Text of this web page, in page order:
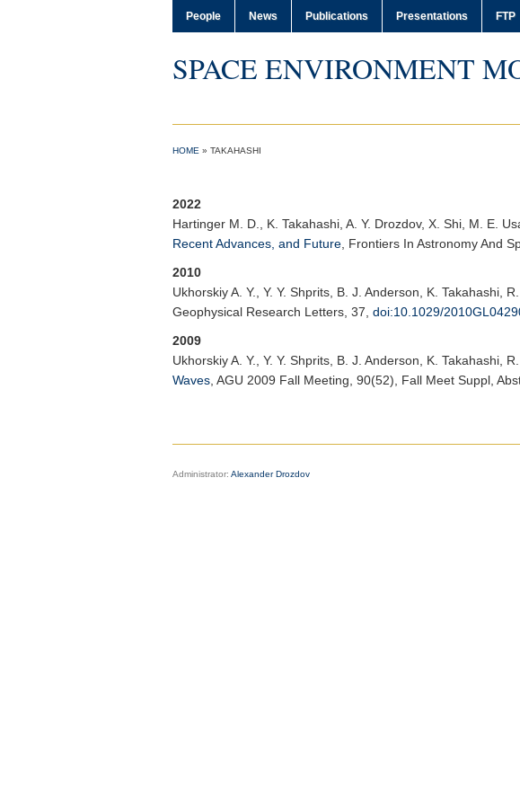
People News Publications Presentations FTP
SPACE ENVIRONMENT
HOME » TAKAHASHI
2022
Hartinger M. D.
, K. Takahashi, A. Y. Drozdov, X. Shi, M. E.
Recent Advances, and Future Frontiers In Astronomy And
2010
Ukhorskiy A. Y.
, Y. Y. Shprits, B. J. Anderson, K. Takahashi,
Geophysical Research Letters , 37, doi:10.1029/
2009
Ukhorskiy A. Y.
, Y. Y. Shprits, B. J. Anderson, K. Takahashi,
Waves AGU 2009 Fall Meeting , 90(52), Fall Meet Suppl,
Administrator: Alexander Drozdov